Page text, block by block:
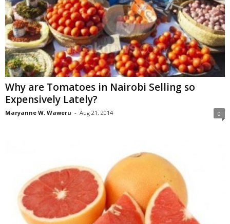
Why are Tomatoes in Nairobi Selling so
Expensively Lately?
Maryanne W. Waweru - Aug 21, 2014 0